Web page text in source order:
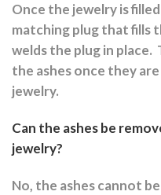
Once the jewelry is
matching plug that fills
welds the plug in place.
the ashes once they
jewelry.
Can the ashes be
jewelry?
No, the ashes cannot